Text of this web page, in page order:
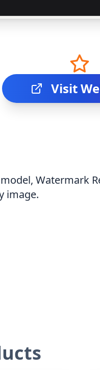
Visit
Watermark
image.